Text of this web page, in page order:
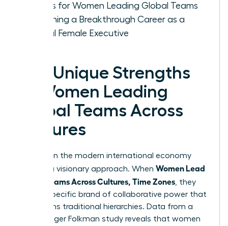
Habits for Women Leading Global Teams
Designing a Breakthrough Career as a
Global Female Executive
The Unique Strengths
of Women Leading
Global Teams Across
Cultures
Success in the modern international economy
requires a visionary approach. When Women Lead
Global Teams Across Cultures, Time Zones , they
bring a specific brand of collaborative power that
transforms traditional hierarchies. Data from a
2023 Zenger Folkman study reveals that women